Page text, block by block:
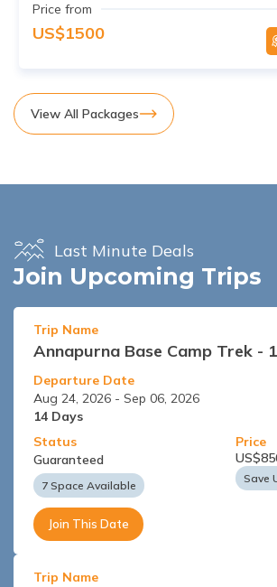
View All Packages
Price from
US$1500
Last Minute Deals
Join Upcoming Trips
Trip Name
Annapurna Base Camp Trek -
Departure Date
Aug 24, 2026 - Sep 06, 2026
14 Days
Status
Guaranteed
7 Space Available
Price
US$
Save
Join This Date
Trip Name